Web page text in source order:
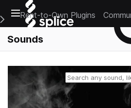
Open main navigation
Main Navigation Menu
Rent-to-Own Plugins
Sounds